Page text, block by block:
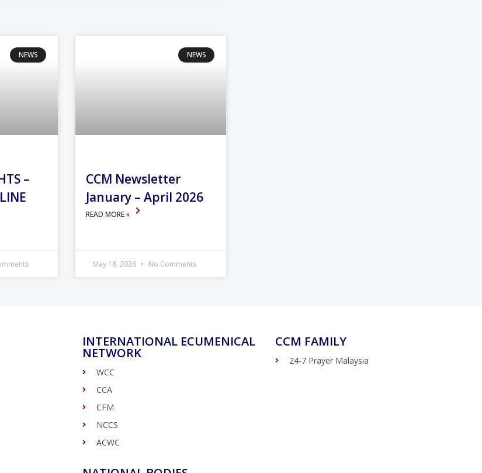
NEWS
–
NEWS
CCM Newsletter
January – April 2026
READ MORE »
May 18, 2026 No Comments
INTERNATIONAL ECUMENICAL
NETWORK
WCC
CCA
CFM
NCCS
ACWC
CCM FAMILY
24-7 Prayer Malaysia